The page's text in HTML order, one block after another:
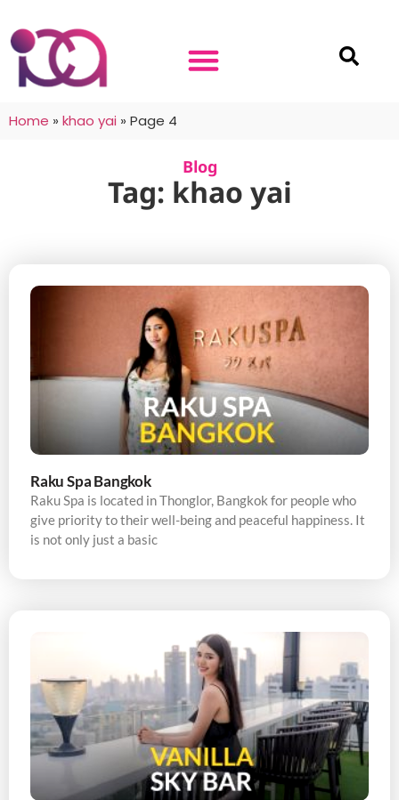
Home » khao yai » Page 4
Blog
Tag: khao yai
Raku Spa Bangkok
Raku Spa is located in Thonglor, Bangkok for people who
give priority to their well-being and peaceful happiness. It
is not only just a basic